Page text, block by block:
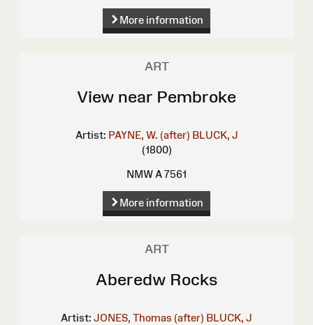
More information
ART
View near Pembroke
Artist: PAYNE, W. (after) BLUCK, J
(1800)
NMW A 7561
More information
ART
Aberedw Rocks
Artist: JONES, Thomas (after) BLUCK, J